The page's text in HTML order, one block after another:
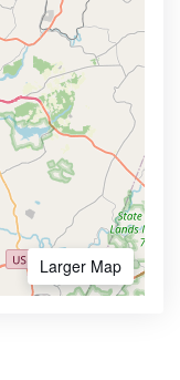
Larger Map